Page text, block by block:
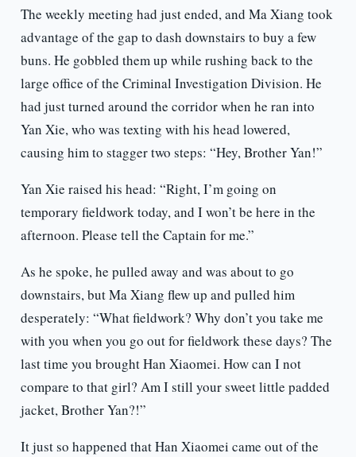
The weekly meeting had just ended, and Ma Xiang took
advantage of the gap to dash downstairs to buy a few
buns. He gobbled them up while rushing back to the
large office of the Criminal Investigation Division. He
had just turned around the corridor when he ran into
Yan Xie, who was texting with his head lowered,
causing him to stagger two steps: “Hey, Brother Yan!”
Yan Xie raised his head: “Right, I’m going on
temporary fieldwork today, and I won’t be here in the
afternoon. Please tell the Captain for me.”
As he spoke, he pulled away and was about to go
downstairs, but Ma Xiang flew up and pulled him
desperately: “What fieldwork? Why don’t you take me
with you when you go out for fieldwork these days? The
last time you brought Han Xiaomei. How can I not
compare to that girl? Am I still your sweet little padded
jacket, Brother Yan?!”
It just so happened that Han Xiaomei came out of the